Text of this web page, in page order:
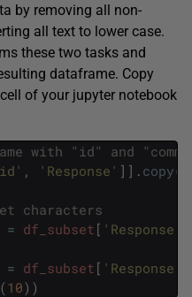
by removing all non-
all text to lower case.
these two tasks and
dataframe. Copy
of your jupyter notebook
with "id" and
, 'Response' ] ] . copy(
characters
= df_subset [ 'Response'
= df_subset [ 'Response'
(10) )